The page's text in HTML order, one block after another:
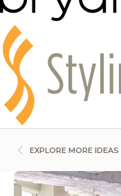
EXPLORE MORE IDEAS